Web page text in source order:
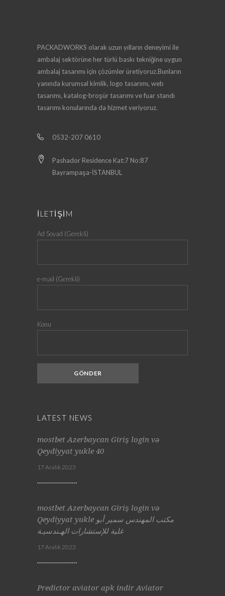
PACKADWORKS olarak uzun yılların deneyimi ile
ambalaj sektörüne her türlü baskı tekniğine uygun
ambalaj tasarımı için çözümler üretiyoruz.Bunların
yanında kurumsal kimlik, logo tasarımı, web
tasarımı, katalog-broşür tasarımı ve fuar standı
tasarımı konularında da hizmet veriyoruz.
0532-207 0610
Pashador Residence Kat:7 No:87
Bayrampaşa-İSTANBUL
İLETİŞİM
Ad Soyad (Gerekli)
e-mail (Gerekli)
Konu
LATEST NEWS
mostbet Azerbaycan Giriş login və
Qeydiyyat yukle 40
17 Aralık 2023
mostbet Azerbaycan Giriş login və
Qeydiyyat yukle مكتب المهندس سمير أبو
غلية للإستشارات الهـندسيـة
17 Aralık 2023
Predictor aviator apk indir Aviator